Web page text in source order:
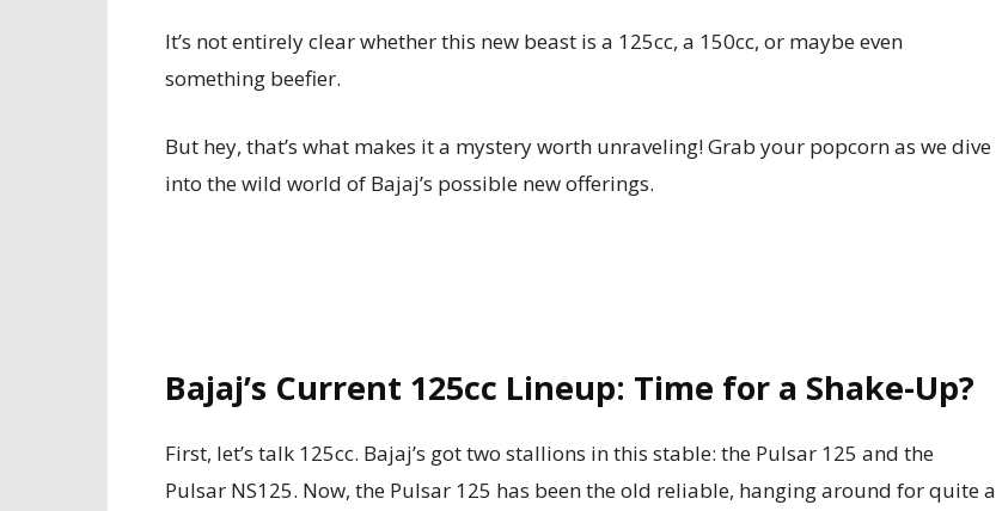
It’s not entirely clear whether this new beast is a 125cc, a 150cc, or maybe even
something beefier.
But hey, that’s what makes it a mystery worth unraveling! Grab your popcorn as we dive
into the wild world of Bajaj’s possible new offerings.
Bajaj’s Current 125cc Lineup: Time for a Shake-Up?
First, let’s talk 125cc. Bajaj’s got two stallions in this stable: the Pulsar 125 and the
Pulsar NS125. Now, the Pulsar 125 has been the old reliable, hanging around for quite a